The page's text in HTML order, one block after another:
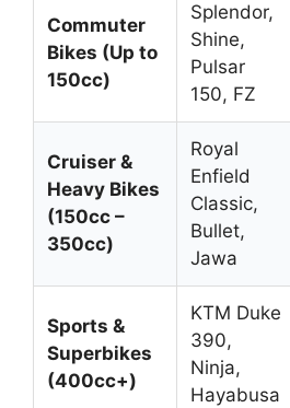
Commuter
Bikes (Up to
150cc)
Splendor,
Shine,
Pulsar
150, FZ
Cruiser &
Heavy Bikes
(150cc –
350cc)
Royal
Enfield
Classic,
Bullet,
Jawa
Sports &
Superbikes
(400cc+)
KTM Duke
390,
Ninja,
Hayabusa